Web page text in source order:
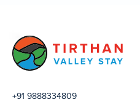
+91 9888334809